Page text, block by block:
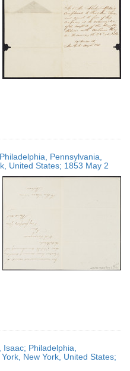
Pennsylvania,
United States; 1853 May 2
Philadelphia,
New York, United States;